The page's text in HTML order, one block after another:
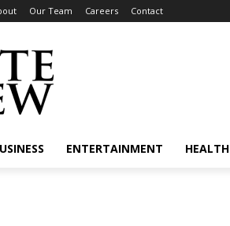
Our Team Careers Contact
ENTERTAINMENT HEALTH